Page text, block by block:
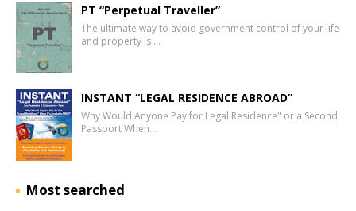
PT “Perpetual Traveller”
The ultimate way to avoid government control of your life
and property is …
INSTANT “LEGAL RESIDENCE ABROAD”
Why Would Anyone Pay for Legal Residence" or a Second
Passport When…
Most searched